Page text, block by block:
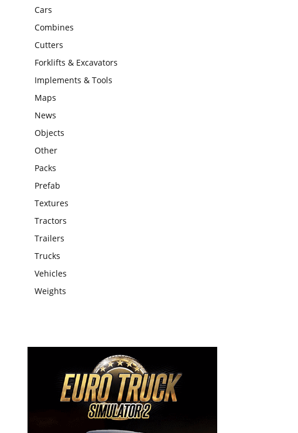
Cars
Combines
Cutters
Forklifts & Excavators
Implements & Tools
Maps
News
Objects
Other
Packs
Prefab
Textures
Tractors
Trailers
Trucks
Vehicles
Weights